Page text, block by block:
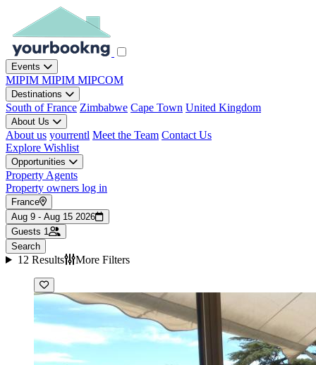
Events
MIPIM MIPIM MIPCOM
Destinations
South of France Zimbabwe Cape Town United Kingdom
About Us
About us yourrentl Meet the Team Contact Us
Explore Wishlist
Opportunities
Property Agents
Property owners log in
France
Aug 9 - Aug 15 2026
Guests 1
Search
12 Results More Filters